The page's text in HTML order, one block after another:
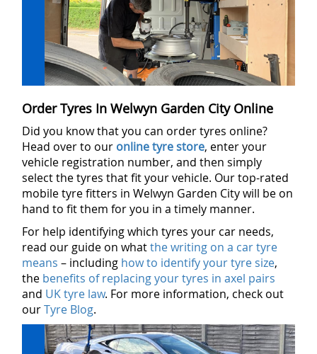
Order Tyres In Welwyn Garden City Online
Did you know that you can order tyres online?
Head over to our online tyre store, enter your
vehicle registration number, and then simply
select the tyres that fit your vehicle. Our top-rated
mobile tyre fitters in Welwyn Garden City will be on
hand to fit them for you in a timely manner.
For help identifying which tyres your car needs,
read our guide on whatthe writing on a car tyre
means – including how to identify your tyre size,
the benefits of replacing your tyres in axel pairs
and UK tyre law. For more information, check out
ourTyre Blog.